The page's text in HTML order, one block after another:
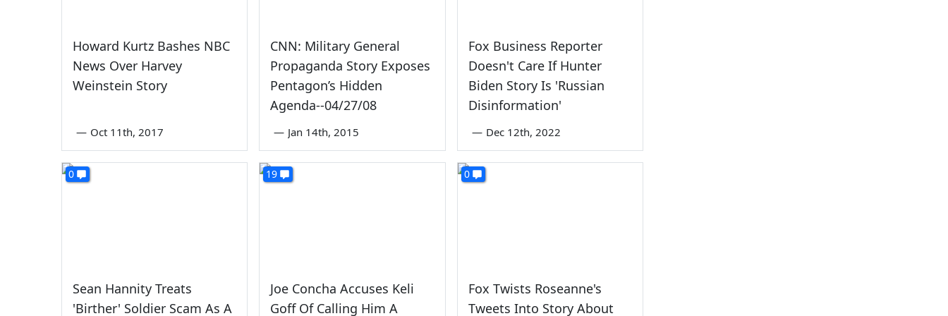
Howard Kurtz Bashes NBC
News Over Harvey
Weinstein Story
— Oct 11th, 2017
CNN: Military General
Propaganda Story Exposes
Pentagon’s Hidden
Agenda--04/27/08
— Jan 14th, 2015
Fox Business Reporter
Doesn't Care If Hunter
Biden Story Is 'Russian
Disinformation'
— Dec 12th, 2022
0
Sean Hannity Treats
'Birther' Soldier Scam As A
19
Joe Concha Accuses Keli
Goff Of Calling Him A
0
Fox Twists Roseanne's
Tweets Into Story About